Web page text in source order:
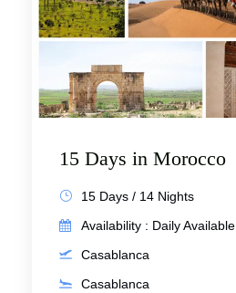
15 Days in Morocco
15 Days / 14 Nights
Availability : Daily Available
Casablanca
Casablanca